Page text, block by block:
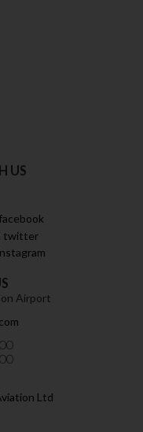
US
Airport
Ltd